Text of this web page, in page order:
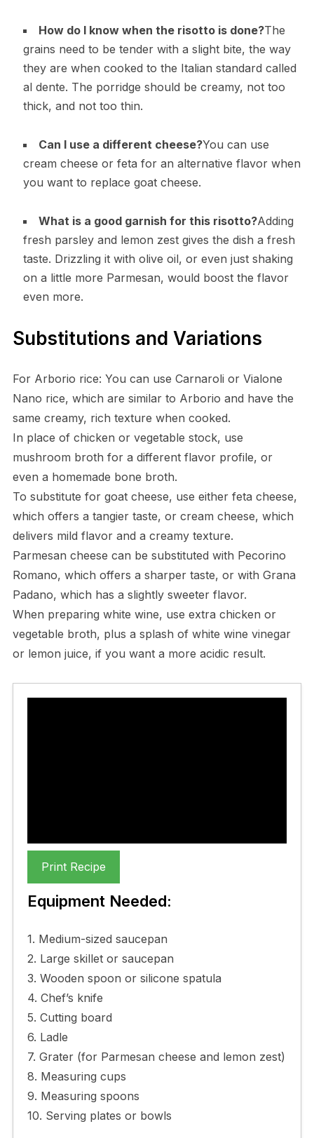
How do I know when the risotto is done?The
grains need to be tender with a slight bite, the way
they are when cooked to the Italian standard called
al dente. The porridge should be creamy, not too
thick, and not too thin.
Can I use a different cheese?You can use
cream cheese or feta for an alternative flavor when
you want to replace goat cheese.
What is a good garnish for this risotto?Adding
fresh parsley and lemon zest gives the dish a fresh
taste. Drizzling it with olive oil, or even just shaking
on a little more Parmesan, would boost the flavor
even more.
Substitutions and Variations
For Arborio rice: You can use Carnaroli or Vialone
Nano rice, which are similar to Arborio and have the
same creamy, rich texture when cooked.
In place of chicken or vegetable stock, use
mushroom broth for a different flavor profile, or
even a homemade bone broth.
To substitute for goat cheese, use either feta cheese,
which offers a tangier taste, or cream cheese, which
delivers mild flavor and a creamy texture.
Parmesan cheese can be substituted with Pecorino
Romano, which offers a sharper taste, or with Grana
Padano, which has a slightly sweeter flavor.
When preparing white wine, use extra chicken or
vegetable broth, plus a splash of white wine vinegar
or lemon juice, if you want a more acidic result.
Print Recipe
Equipment Needed:
1. Medium-sized saucepan
2. Large skillet or saucepan
3. Wooden spoon or silicone spatula
4. Chef’s knife
5. Cutting board
6. Ladle
7. Grater (for Parmesan cheese and lemon zest)
8. Measuring cups
9. Measuring spoons
10. Serving plates or bowls